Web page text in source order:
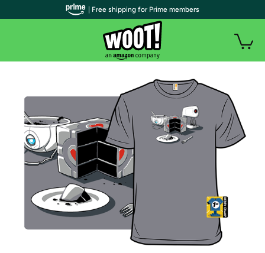
| Free shipping for Prime members